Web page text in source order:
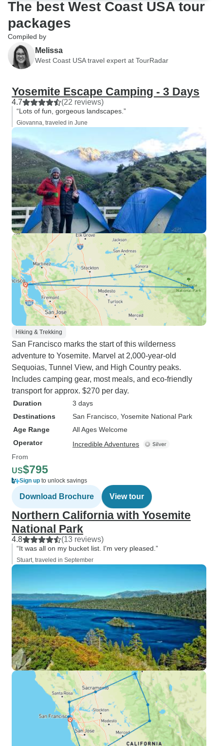
The best West Coast USA tour
packages
Compiled by
Melissa
West Coast USA travel expert at TourRadar
Yosemite Escape Camping - 3 Days
4.7 (22 reviews)
“Lots of fun, gorgeous landscapes.”
Giovanna, traveled in June
Hiking & Trekking
San Francisco marks the start of this wilderness
adventure to Yosemite. Marvel at 2,000-year-old
Sequoias, Tunnel View, and High Country peaks.
Includes camping gear, most meals, and eco-friendly
transport for approx. $270 per day.
Duration
3 days
Destinations
San Francisco , Yosemite National Park
Age Range
All Ages Welcome
Operator
Incredible Adventures
From
US$795
Sign up to unlock savings
Download Brochure View tour
Northern California with Yosemite
National Park
4.8 (13 reviews)
“It was all on my bucket list. I'm very pleased.”
Stuart, traveled in September